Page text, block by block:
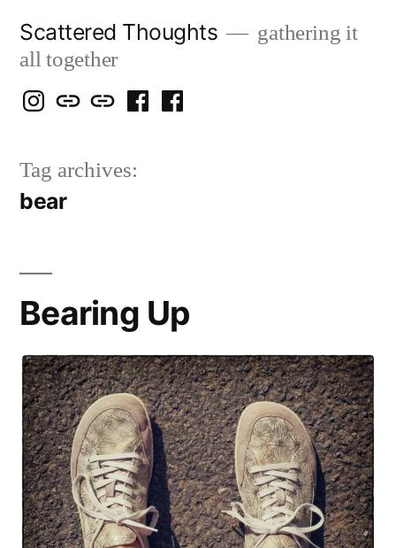
content
Scattered Thoughts
gathering it
all together
Isegarth
IG
my
Snails
blog
mapping
travels
me
FB
Tag archives:
bear
Bearing Up